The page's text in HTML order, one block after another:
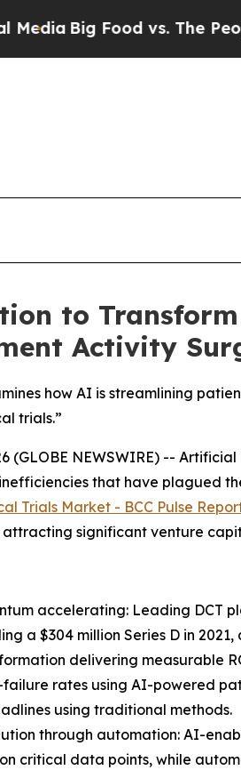
Big Food vs. The People.
to
Activity
how AI is streamlining
trials.”
(GLOBE NEWSWIRE) --
that have plagued
Trials Market - BCC Pulse
significant venture
accelerating: Leading DCT
a $304 million Series D in
delivering measurable
rates using AI-powered
using traditional methods.
through automation: AI-
critical data points, while